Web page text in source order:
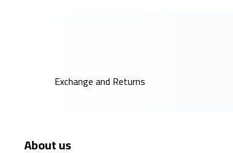
Exchange and Returns
About us